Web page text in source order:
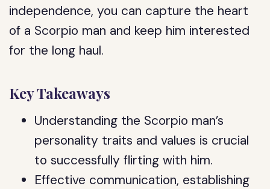
independence, you can capture the heart
of a Scorpio man and keep him interested
for the long haul.
Key Takeaways
Understanding the Scorpio man’s
personality traits and values is crucial
to successfully flirting with him.
Effective communication, establishing